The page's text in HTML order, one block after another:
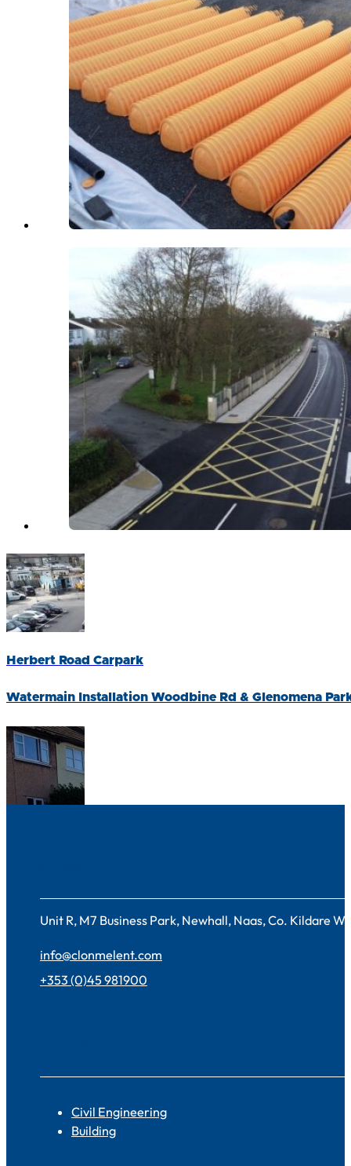
Herbert Road Carpark
Watermain Installation Woodbine Rd & Glenomena
Unit R, M7 Business Park, Newhall, Naas, Co. Kildare
info@clonmelent.com
+353 (0)45 981900
Civil Engineering
Building